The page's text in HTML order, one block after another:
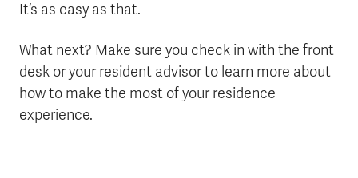
It’s as easy as that.
What next? Make sure you check in with the front
desk or your resident advisor to learn more about
how to make the most of your residence
experience.